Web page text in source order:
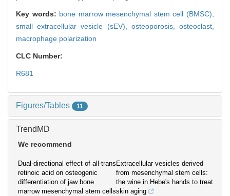
Key words: bone marrow mesenchymal stem cell (BMSC),
small extracellular vesicle (sEV), osteoporosis,osteoclast,
macrophage polarization
CLC Number:
R681
Figures/Tables 11
TrendMD
We recommend
Dual-directional effect of all-trans
retinoic acid on osteogenic
differentiation of jaw bone
marrow mesenchymal stem cells
Extracellular vesicles derived
from mesenchymal stem cells:
the wine in Hebe's hands to treat
skin aging